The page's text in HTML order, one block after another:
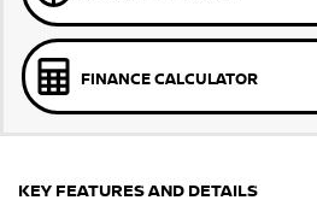
FINANCE CALCULATOR
KEY FEATURES AND DETAILS